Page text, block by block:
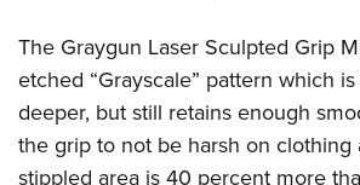
The Graygun Laser Sculpted Grip
etched “Grayscale” pattern which
deeper, but still retains enough
the grip to not be harsh on clothing
stippled area is 40 percent more